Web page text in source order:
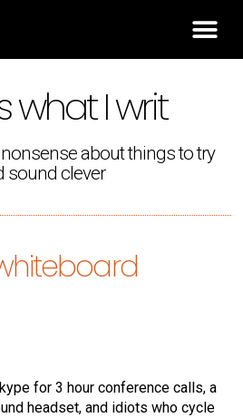
what I writ
about things to try
sound clever
for 3 hour conference calls, a
headset, and idiots who cycle